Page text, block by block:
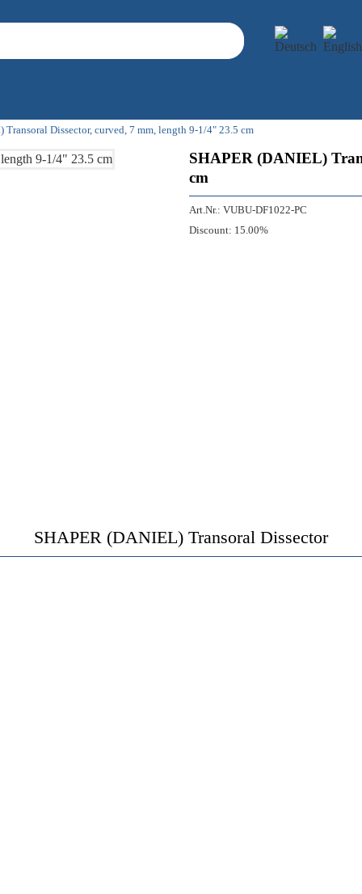
Transoral Dissector, curved, 7 mm, length 9-1/4" 23.5 cm
SHAPER (DANIEL)
cm
Art.Nr.: VUBU-DF1022-PC
Discount: 15.00%
SHAPER (DANIEL) Transoral Dissector